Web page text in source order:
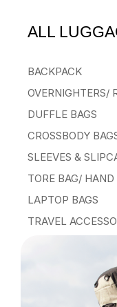
ALL
BACKPACK
OVERNIGHTERS/
DUFFLE BAGS
CROSSBODY
SLEEVES &
TORE BAG/ HAND
LAPTOP BAGS
TRAVEL